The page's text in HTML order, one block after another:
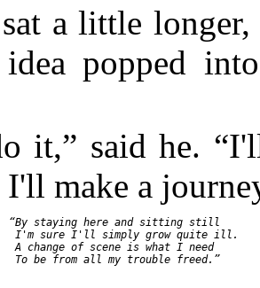
sat a little
popped
it,” said he.
make a
“By staying here and sitting still
I'm sure I'll simply grow quite ill.
A change of scene is what I need
To be from all my trouble freed.”